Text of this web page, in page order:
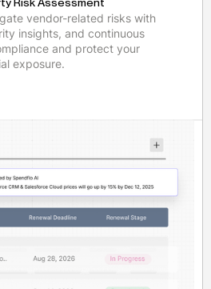
vendor-related risks with
insights, and continuous
and protect your
exposure.